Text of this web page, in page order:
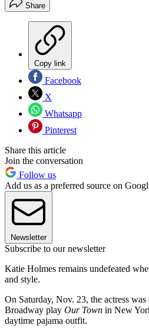
Share
Copy link
Facebook
X
Whatsapp
Pinterest
Share this article
Join the conversation
Follow us
Add us as a preferred source on
Newsletter
Subscribe to our newsletter
Katie Holmes remains undefeated
and style.
On Saturday, Nov. 23, the actress
Broadway play Our Town in New
daytime pajama outfit.